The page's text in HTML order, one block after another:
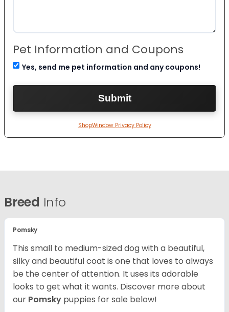
Pet Information and Coupons
Yes, send me pet information and any coupons!
ShopWindow Privacy Policy
Breed Info
Pomsky
This small to medium-sized dog with a beautiful,
silky and beautiful coat is one that loves to always
be the center of attention. It uses its adorable
looks to get what it wants. Discover more about
our Pomsky puppies for sale below!